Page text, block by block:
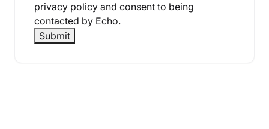
privacy policy and consent to being
contacted by Echo.